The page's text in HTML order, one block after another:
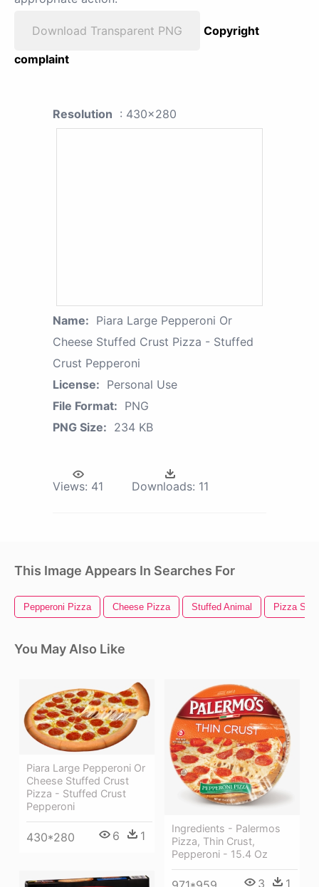
Download Transparent PNG
Copyright
complaint
Resolution : 430x280
Name: Piara Large Pepperoni Or
Cheese Stuffed Crust Pizza - Stuffed
Crust Pepperoni
License: Personal Use
File Format: PNG
PNG Size: 234 KB
Views: 41 Downloads: 11
This Image Appears In Searches For
Pepperoni Pizza Cheese Pizza Stuffed Animal Pizza
You May Also Like
Piara Large Pepperoni Or
Cheese Stuffed Crust
Pizza - Stuffed Crust
Pepperoni
430*280 6 1
Ingredients - Palermos
Pizza, Thin Crust,
Pepperoni - 15.4 Oz
3 1